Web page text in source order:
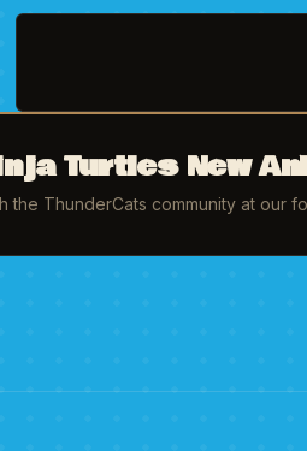
Turtles New
ThunderCats community at our